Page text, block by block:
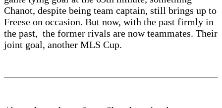
Chanot, despite being team captain, still brings up to
Freese on occasion. But now, with the past firmly in
the past, the former rivals are now teammates. Their
joint goal, another MLS Cup.